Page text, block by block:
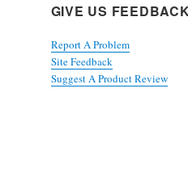
GIVE US
Report A Problem
Site Feedback
Suggest A Product Review